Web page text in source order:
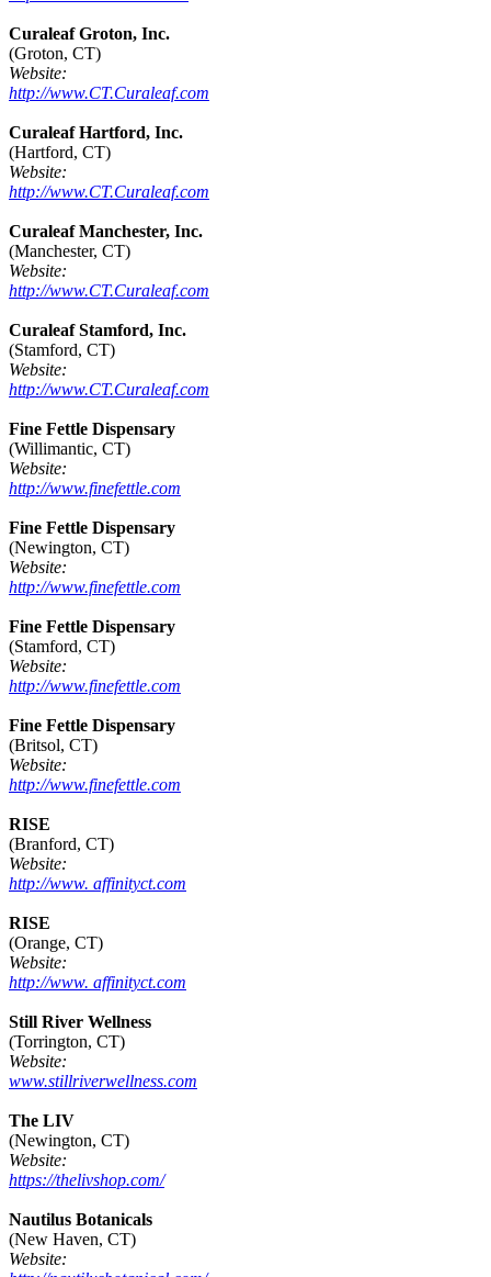
Curaleaf Groton, Inc.
(Groton, CT)
Website:
http://www.CT.Curaleaf.com
Curaleaf Hartford, Inc.
(Hartford, CT)
Website:
http://www.CT.Curaleaf.com
Curaleaf Manchester, Inc.
(Manchester, CT)
Website:
http://www.CT.Curaleaf.com
Curaleaf Stamford, Inc.
(Stamford, CT)
Website:
http://www.CT.Curaleaf.com
Fine Fettle Dispensary
(Willimantic, CT)
Website:
http://www.finefettle.com
Fine Fettle Dispensary
(Newington, CT)
Website:
http://www.finefettle.com
Fine Fettle Dispensary
(Stamford, CT)
Website:
http://www.finefettle.com
Fine Fettle Dispensary
(Britsol, CT)
Website:
http://www.finefettle.com
RISE
(Branford, CT)
Website:
http://www. affinityct.com
RISE
(Orange, CT)
Website:
http://www. affinityct.com
Still River Wellness
(Torrington, CT)
Website:
www.stillriverwellness.com
The LIV
(Newington, CT)
Website:
https://thelivshop.com/
Nautilus Botanicals
(New Haven, CT)
Website: